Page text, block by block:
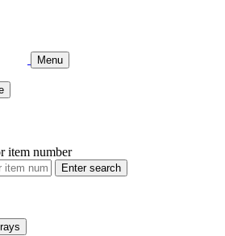
Menu
item number
Enter search